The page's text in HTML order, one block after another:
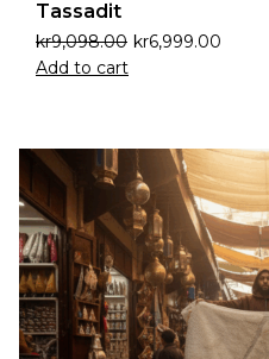
Tassadit
kr9,098.00 kr6,999.00
Add to cart